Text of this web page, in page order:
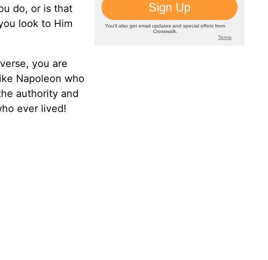
do, or is that
look to Him
you are
Napoleon who
authority and
ever lived!